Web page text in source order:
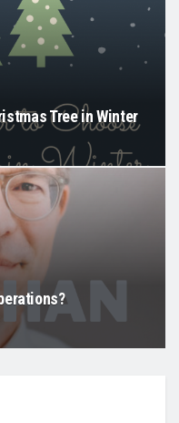
Tree in Winter